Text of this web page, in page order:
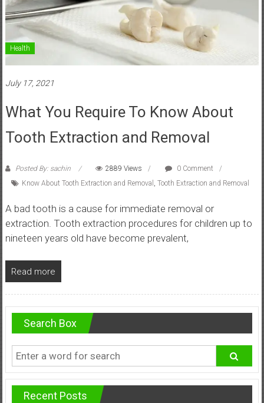
Health
July 17, 2021
What You Require To Know About
Tooth Extraction and Removal
Posted By: sachin 2889 Views
0 Comment
Know About Tooth Extraction and Removal , Tooth Extraction and Removal
A bad tooth is a cause for immediate removal or
extraction. Tooth extraction procedures for children up to
nineteen years old have become prevalent,
Read more
Search Box
Recent Posts